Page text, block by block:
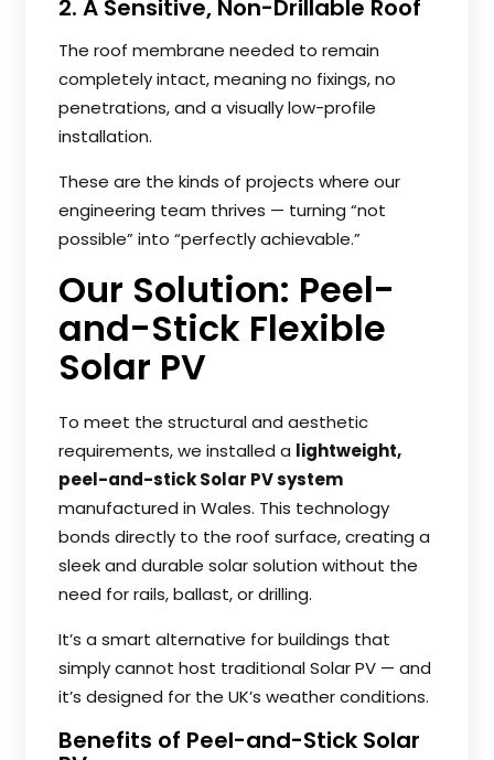
2. A Sensitive, Non-Drillable Roof
The roof membrane needed to remain
completely intact, meaning no fixings, no
penetrations, and a visually low-profile
installation.
These are the kinds of projects where our
engineering team thrives — turning “not
possible” into “perfectly achievable.”
Our Solution: Peel-
and-Stick Flexible
Solar PV
To meet the structural and aesthetic
requirements, we installed a lightweight,
peel-and-stick Solar PV system
manufactured in Wales. This technology
bonds directly to the roof surface, creating a
sleek and durable solar solution without the
need for rails, ballast, or drilling.
It’s a smart alternative for buildings that
simply cannot host traditional Solar PV — and
it’s designed for the UK’s weather conditions.
Benefits of Peel-and-Stick Solar